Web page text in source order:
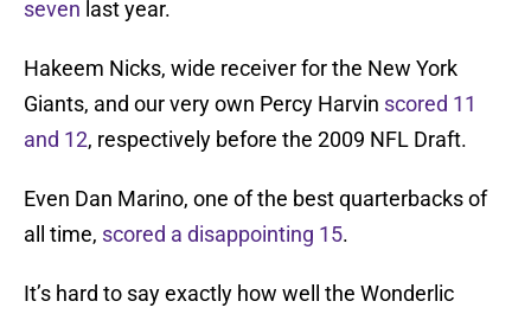
seven last year.
Hakeem Nicks, wide receiver for the New York
Giants, and our very own Percy Harvin scored 11
and 12, respectively before the 2009 NFL Draft.
Even Dan Marino, one of the best quarterbacks of
all time, scored a disappointing 15.
It’s hard to say exactly how well the Wonderlic